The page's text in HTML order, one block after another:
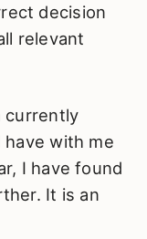
decision
relevant
currently
with me
I have found
It is an